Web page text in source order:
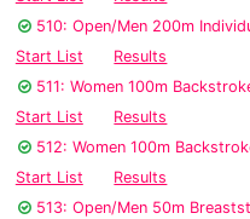
510: Open/Men 200m
Start List
Results
511: Women 100m
Start List
Results
512: Women 100m
Start List
Results
513: Open/Men 50m